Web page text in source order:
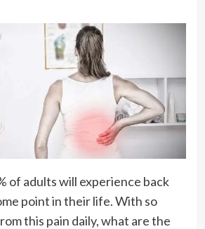
of adults will experience back
point in their life. With so
this pain daily, what are the